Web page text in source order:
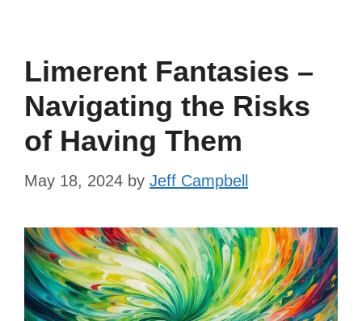
Limerent Fantasies –
Navigating the Risks
of Having Them
May 18, 2024 by Jeff Campbell